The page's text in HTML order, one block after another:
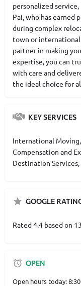
personalized
Pai, who has earned
during complex
town or
partner in making
expertise, you can
with care and
the ideal choice for
KEY SERVICES
International
Compensation and
Destination
GOOGLE
Rated 4.4 based on
OPEN
Open hours today: